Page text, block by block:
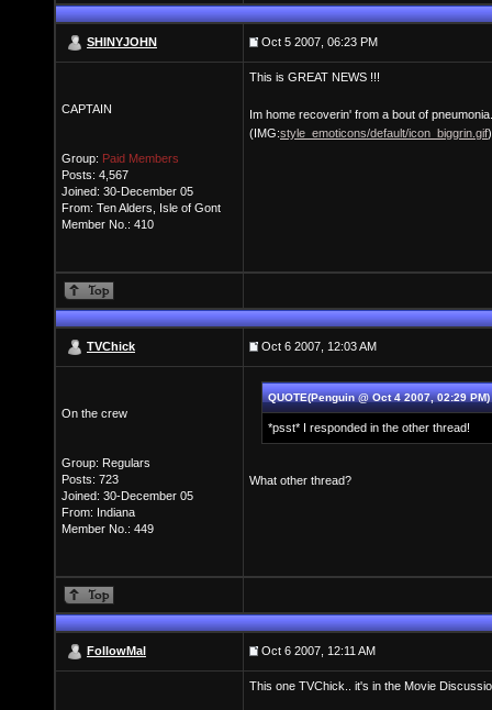
SHINYJOHN Oct 5 2007, 06:23 PM
CAPTAIN
Group: Paid Members
Posts: 4,567
Joined: 30-December 05
From: Ten Alders, Isle of Gont
Member No.: 410
This is GREAT NEWS !!!
Im home recoverin' from a bout of
(IMG:style_emoticons/default/icon_biggrin.gif)
TVChick Oct 6 2007, 12:03 AM
On the crew
Group: Regulars
Posts: 723
Joined: 30-December 05
From: Indiana
Member No.: 449
QUOTE(Penguin @ Oct 4 2007, 02:29
*psst* I responded in the other thread!
What other thread?
FollowMal Oct 6 2007, 12:11 AM
This one TVChick.. it's in the Movie